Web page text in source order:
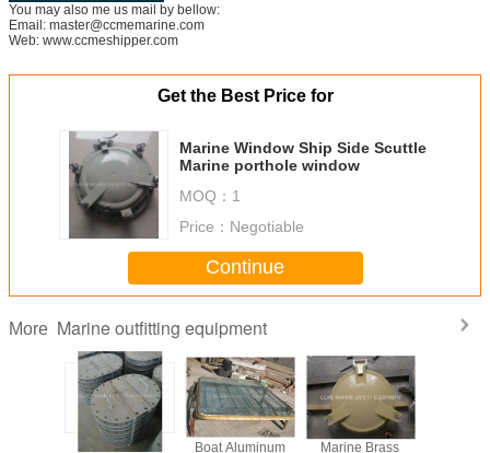
You may also me us mail by bellow:
Email: master@ccmemarine.com
Web: www.ccmeshipper.com
Get the Best Price for
Marine Window Ship Side Scuttle
Marine porthole window
MOQ： 1
Price： Negotiable
Continue
More Marine outfitting equipment
Marine Deck Boat Aluminum Marine Brass